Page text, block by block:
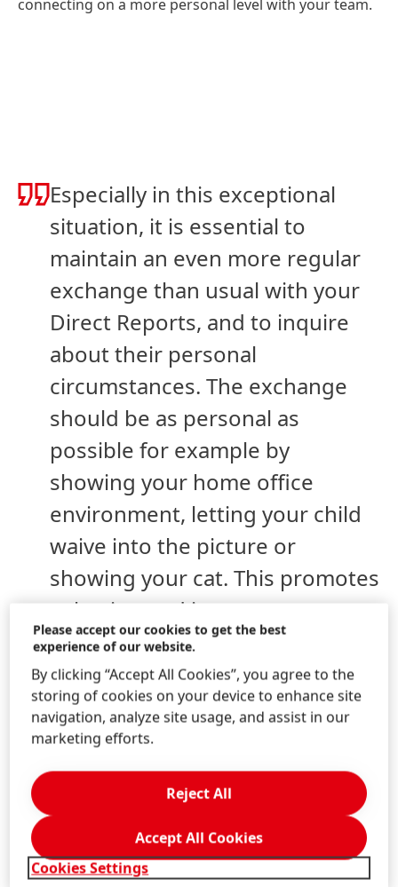
connecting on a more personal level with your team.
Especially in this exceptional
situation, it is essential to
maintain an even more regular
exchange than usual with your
Direct Reports, and to inquire
about their personal
circumstances. The exchange
should be as personal as
possible for example by
showing your home office
environment, letting your child
waive into the picture or
showing your cat. This promotes
cohesion and increases
motivation – if it comes from the
heart – since the direct
supervisor represents the
lifeline to the company for the
employee.
Katrin Sulzmann, Head of Corporate Communications
Europe, India, Middle East & Africa
Please accept our cookies to get the best
experience of our website.
By clicking “Accept All Cookies”, you agree to the
storing of cookies on your device to enhance site
navigation, analyze site usage, and assist in our
marketing efforts.
Cookies Settings
Reject All
Accept All Cookies